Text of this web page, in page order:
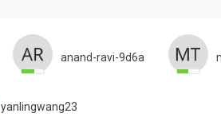
anand-ravi-9d6a
yanlingwang23